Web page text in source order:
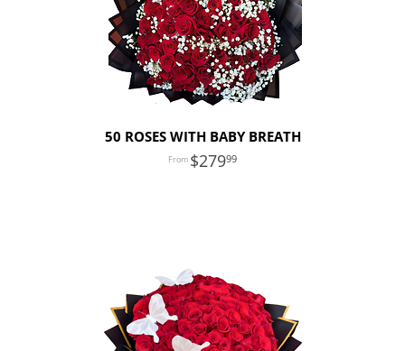
50 ROSES WITH BABY BREATH
27999